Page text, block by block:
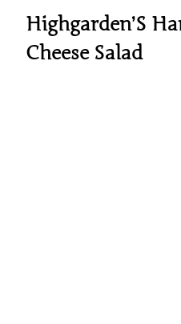
Highgarden’S
Cheese Salad